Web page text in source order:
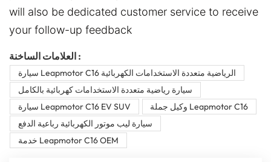
will also be dedicated customer service to receive
your follow-up feedback
العلامات الساخنة :
سيارة Leapmotor C16 الرياضية متعددة الاستخدامات الكهربائية
سيارة رياضية متعددة الاستخدامات كهربائية بالكامل
سيارة Leapmotor C16 EV SUV
وكيل جملة Leapmotor C16
سيارة ليب موتور الكهربائية رباعية الدفع
خدمة Leapmotor C16 OEM